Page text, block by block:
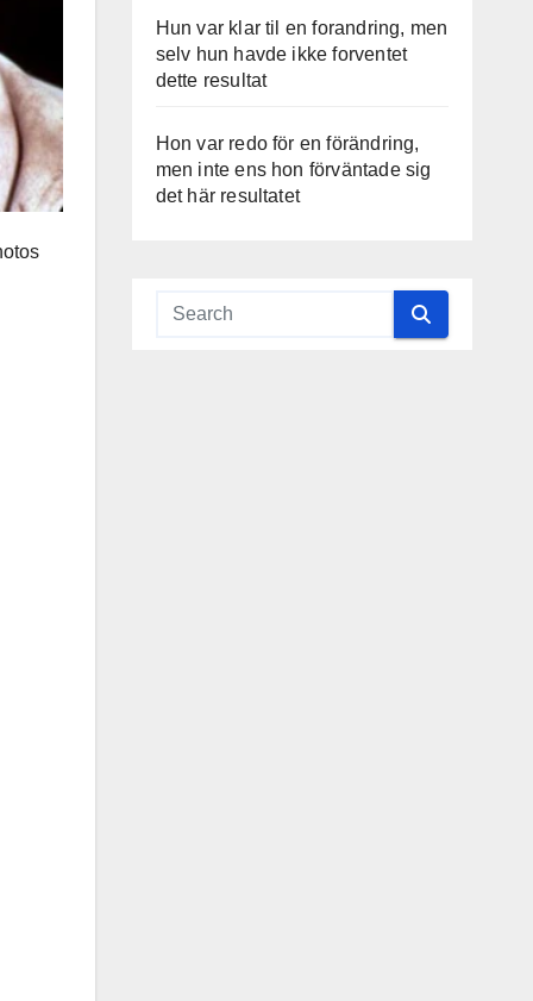
Hun var klar til en forandring, men
selv hun havde ikke forventet
dette resultat
Hon var redo för en förändring,
men inte ens hon förväntade sig
det här resultatet